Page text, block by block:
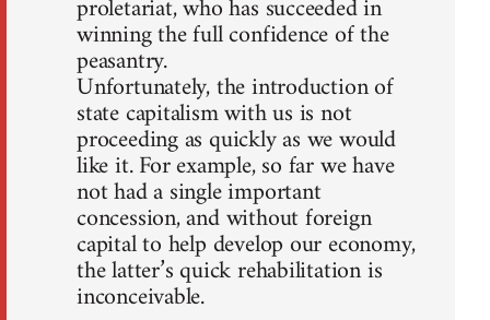
proletariat, who has succeeded in
winning the full confidence of the
peasantry.
Unfortunately, the introduction of
state capitalism with us is not
proceeding as quickly as we would
like it. For example, so far we have
not had a single important
concession, and without foreign
capital to help develop our economy,
the latter’s quick rehabilitation is
inconceivable.